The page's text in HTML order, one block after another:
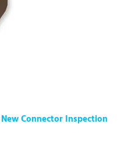
Connector Inspection